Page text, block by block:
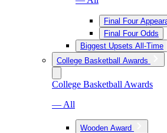
Final Four
Final Four Odds
Biggest Upsets All-Time
College Basketball Awards
College Basketball Awards
— All
Wooden Award